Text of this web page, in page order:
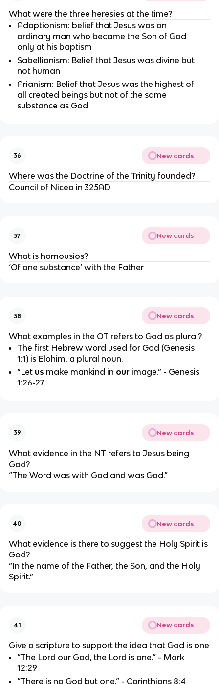
What were the three heresies at the time?
Adoptionism: belief that Jesus was an
ordinary man who became the Son of God
only at his baptism
Sabellianism: Belief that Jesus was divine but
not human
Arianism: Belief that Jesus was the highest of
all created beings but not of the same
substance as God
36 New cards
Where was the Doctrine of the Trinity founded?
Council of Nicea in 325AD
37 New cards
What is homousios?
‘Of one substance’ with the Father
38 New cards
What examples in the OT refers to God as plural?
The first Hebrew word used for God (Genesis
1:1) is Elohim, a plural noun.
“Let us make mankind in our image.” - Genesis
1:26-27
39 New cards
What evidence in the NT refers to Jesus being
God?
“The Word was with God and was God.”
40 New cards
What evidence is there to suggest the Holy Spirit is
God?
“In the name of the Father, the Son, and the Holy
Spirit.”
41 New cards
Give a scripture to support the idea that God is one
“The Lord our God, the Lord is one.” - Mark
12:29
“There is no God but one.” - Corinthians 8:4